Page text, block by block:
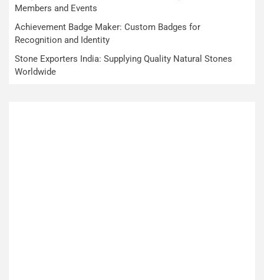
Members and Events
Achievement Badge Maker: Custom Badges for
Recognition and Identity
Stone Exporters India: Supplying Quality Natural Stones
Worldwide